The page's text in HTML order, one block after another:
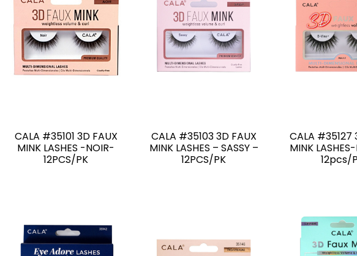
CALA #35101 3D FAUX
MINK LASHES -NOIR-
12PCS/PK
CALA #35103 3D FAUX
MINK LASHES – SASSY –
12PCS/PK
CALA #35127
MINK
12pcs/